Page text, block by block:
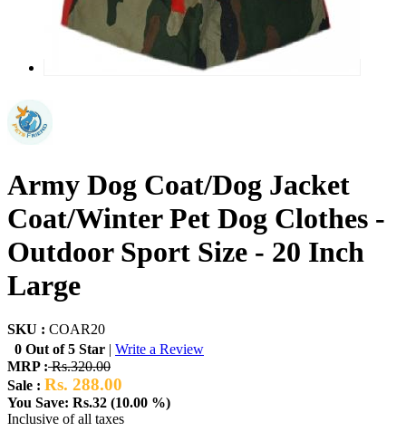
Army Dog Coat/Dog Jacket
Coat/Winter Pet Dog Clothes -
Outdoor Sport Size - 20 Inch
Large
SKU : COAR20
0 Out of 5 Star | Write a Review
MRP :Rs.320.00
Sale : Rs. 288.00
You Save: Rs.32 (10.00 %)
Inclusive of all taxes